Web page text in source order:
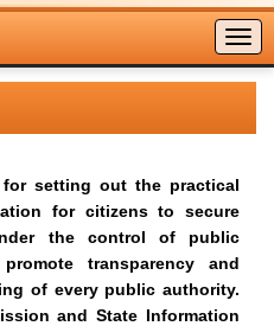
setting out the practical
for citizens to secure
the control of public
transparency and
of every public authority.
and State Information